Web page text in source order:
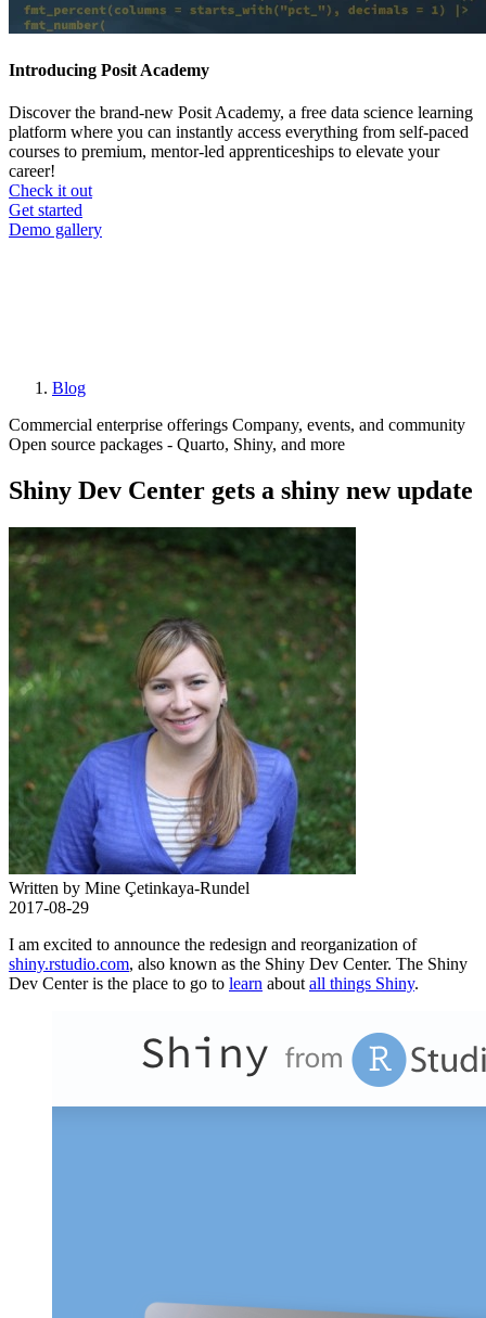
Introducing Posit Academy
Discover the brand-new Posit Academy, a free data science learning
platform where you can instantly access everything from self-paced
courses to premium, mentor-led apprenticeships to elevate your
career!
Check it out
CTA
menu
Get started
Demo gallery
Breadcrumb
Blog
Commercial enterprise offerings Company, events, and community
Open source packages - Quarto, Shiny, and more
Shiny Dev Center gets a shiny new update
Written by Mine Çetinkaya-Rundel
2017-08-29
I am excited to announce the redesign and reorganization of
shiny.rstudio.com, also known as the Shiny Dev Center. The Shiny
Dev Center is the place to go to learn about all things Shiny.